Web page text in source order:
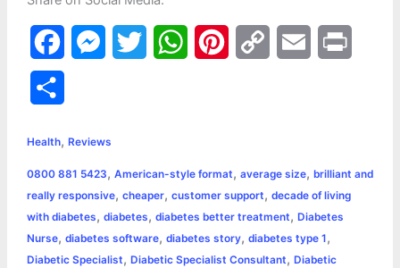
a
e
b
o
o
s
e
n
g
t
e
r
W
s
A
p
e
r
e
L
i
n
l
t
r
e
Health, Reviews
0800 881 5423, American-style format, average size, brilliant and
really responsive, cheaper, customer support, decade of living
with diabetes, diabetes, diabetes better treatment, Diabetes
Nurse, diabetes software, diabetes story, diabetes type 1,
Diabetic Specialist, Diabetic Specialist Consultant, Diabetic